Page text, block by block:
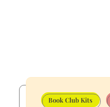
Book Club Kits